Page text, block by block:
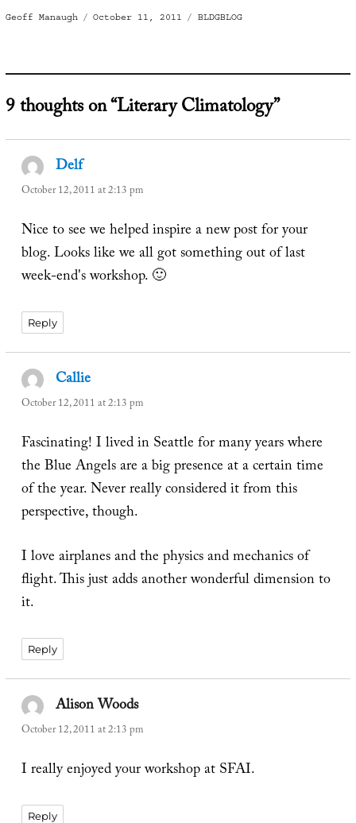
Author
Geoff Manaugh
Posted
October 11, 2011 Categories
BLDGBLOG
9 thoughts on “Literary Climatology”
Delfsays:
October 12, 2011 at 2:13 pm
Nice to see we helped inspire a new post for your
blog. Looks like we all got something out of last
week-end's workshop. 🙂
Reply
Callie
October 12, 2011 at 2:13 pm
Fascinating! I lived in Seattle for many years where
the Blue Angels are a big presence at a certain time
of the year. Never really considered it from this
perspective, though.
I love airplanes and the physics and mechanics of
flight. This just adds another wonderful dimension to
it.
Reply
Alison Woodssays:
October 12, 2011 at 2:13 pm
I really enjoyed your workshop at SFAI.
Reply